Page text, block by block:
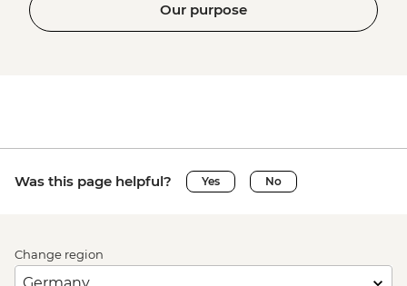
Our purpose
Was this page helpful? Yes No
Change region